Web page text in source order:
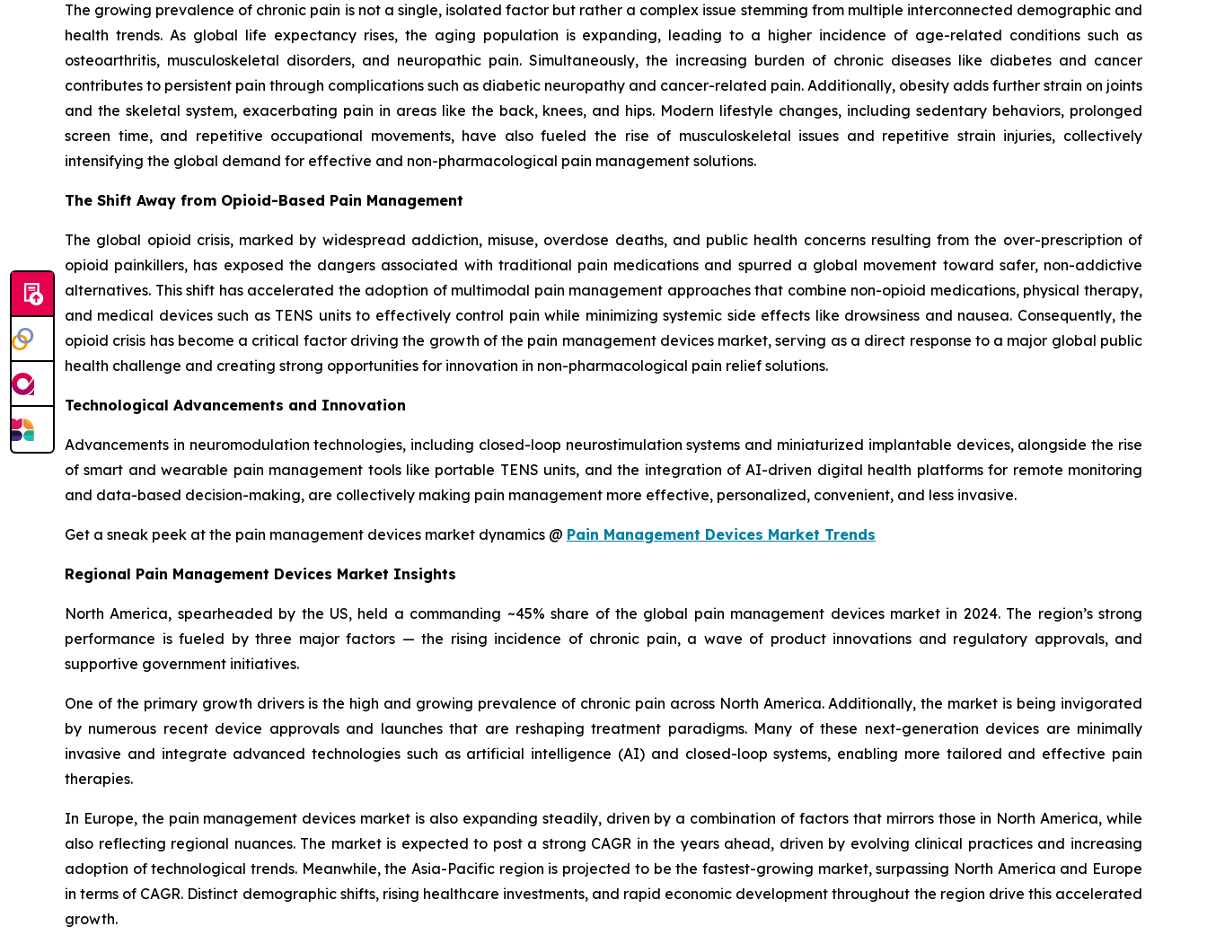
The growing prevalence of chronic pain is not a single, isolated factor but rather a complex issue stemming from multiple interconnected demographic and
health trends. As global life expectancy rises, the aging population is expanding, leading to a higher incidence of age-related conditions such as
osteoarthritis, musculoskeletal disorders, and neuropathic pain. Simultaneously, the increasing burden of chronic diseases like diabetes and cancer
contributes to persistent pain through complications such as diabetic neuropathy and cancer-related pain. Additionally, obesity adds further strain on joints
and the skeletal system, exacerbating pain in areas like the back, knees, and hips. Modern lifestyle changes, including sedentary behaviors, prolonged
screen time, and repetitive occupational movements, have also fueled the rise of musculoskeletal issues and repetitive strain injuries, collectively
intensifying the global demand for effective and non-pharmacological pain management solutions.
The Shift Away from Opioid-Based Pain Management
The global opioid crisis, marked by widespread addiction, misuse, overdose deaths, and public health concerns resulting from the over-prescription of
opioid painkillers, has exposed the dangers associated with traditional pain medications and spurred a global movement toward safer, non-addictive
alternatives. This shift has accelerated the adoption of multimodal pain management approaches that combine non-opioid medications, physical therapy,
and medical devices such as TENS units to effectively control pain while minimizing systemic side effects like drowsiness and nausea. Consequently, the
opioid crisis has become a critical factor driving the growth of the pain management devices market, serving as a direct response to a major global public
health challenge and creating strong opportunities for innovation in non-pharmacological pain relief solutions.
Technological Advancements and Innovation
Advancements in neuromodulation technologies, including closed-loop neurostimulation systems and miniaturized implantable devices, alongside the rise
of smart and wearable pain management tools like portable TENS units, and the integration of AI-driven digital health platforms for remote monitoring
and data-based decision-making, are collectively making pain management more effective, personalized, convenient, and less invasive.
Get a sneak peek at the pain management devices market dynamics @ Pain Management Devices Market Trends
Regional Pain Management Devices Market Insights
North America, spearheaded by the US, held a commanding ~45% share of the global pain management devices market in 2024. The region’s strong
performance is fueled by three major factors — the rising incidence of chronic pain, a wave of product innovations and regulatory approvals, and
supportive government initiatives.
One of the primary growth drivers is the high and growing prevalence of chronic pain across North America. Additionally, the market is being invigorated
by numerous recent device approvals and launches that are reshaping treatment paradigms. Many of these next-generation devices are minimally
invasive and integrate advanced technologies such as artificial intelligence (AI) and closed-loop systems, enabling more tailored and effective pain
therapies.
In Europe, the pain management devices market is also expanding steadily, driven by a combination of factors that mirrors those in North America, while
also reflecting regional nuances. The market is expected to post a strong CAGR in the years ahead, driven by evolving clinical practices and increasing
adoption of technological trends. Meanwhile, the Asia-Pacific region is projected to be the fastest-growing market, surpassing North America and Europe
in terms of CAGR. Distinct demographic shifts, rising healthcare investments, and rapid economic development throughout the region drive this accelerated
growth.